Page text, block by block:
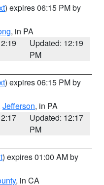
) expires 06:15 PM by
, in PA
Updated: 12:19
PM
) expires 06:15 PM by
Jefferson, in PA
Updated: 12:17
PM
) expires 01:00 AM by
, in CA